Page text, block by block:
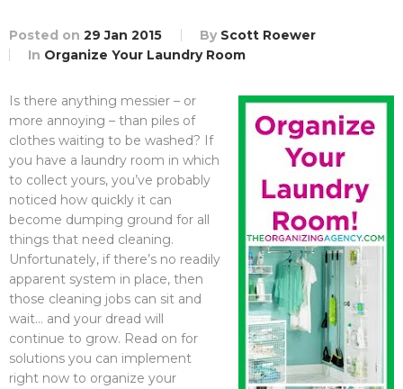
Posted on 29 Jan 2015 By Scott Roewer
In Organize Your Laundry Room
Is there anything messier – or
more annoying – than piles of
clothes waiting to be washed? If
you have a laundry room in which
to collect yours, you’ve probably
noticed how quickly it can
become dumping ground for all
things that need cleaning.
Unfortunately, if there’s no readily
apparent system in place, then
those cleaning jobs can sit and
wait… and your dread will
continue to grow. Read on for
solutions you can implement
right now to organize your